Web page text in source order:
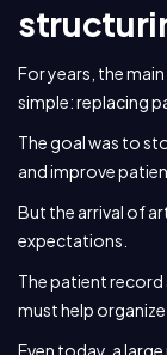
For years, the
simple: replacing
The goal was to
and improve
But the arrival of
expectations.
The patient
must help organize
Even today, a